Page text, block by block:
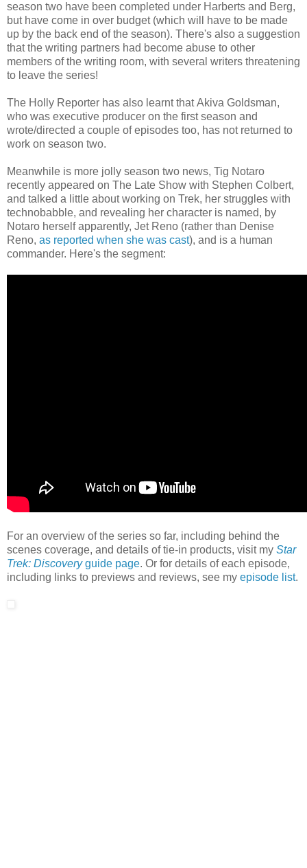
season two have been completed under Harberts and Berg,
but have come in over budget (which will have to be made
up by the back end of the season). There's also a suggestion
that the writing partners had become abuse to other
members of the writing room, with several writers threatening
to leave the series!
The Holly Reporter has also learnt that Akiva Goldsman,
who was executive producer on the first season and
wrote/directed a couple of episodes too, has not returned to
work on season two.
Meanwhile is more jolly season two news, Tig Notaro
recently appeared on The Late Show with Stephen Colbert,
and talked a little about working on Trek, her struggles with
technobabble, and revealing her character is named, by
Notaro herself apparently, Jet Reno (rather than Denise
Reno, as reported when she was cast), and is a human
commander. Here's the segment:
For an overview of the series so far, including behind the
scenes coverage, and details of tie-in products, visit my Star
Trek: Discoveryguide page. Or for details of each episode,
including links to previews and reviews, see my episode list.